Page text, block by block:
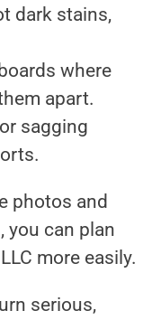
dark stains,
where
apart.
sagging
photos and
you can plan
more easily.
serious,